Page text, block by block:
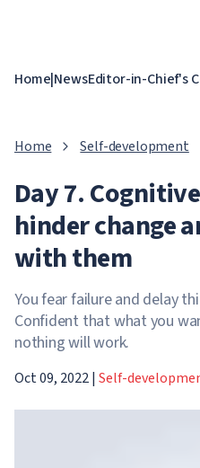
Home|NewsEditor-in-Chief's
Home Self-development
Day 7.
hinder change
with them
You fear failure and delay
Confident that what you
nothing will work.
Oct 09, 2022| Self-